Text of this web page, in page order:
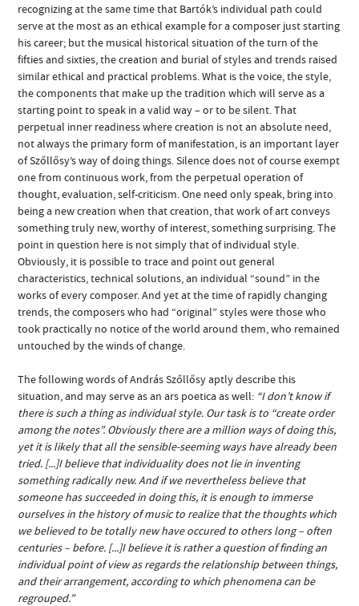
recognizing at the same time that Bartók’s individual path could
serve at the most as an ethical example for a composer just starting
his career; but the musical historical situation of the turn of the
fifties and sixties, the creation and burial of styles and trends raised
similar ethical and practical problems. What is the voice, the style,
the components that make up the tradition which will serve as a
starting point to speak in a valid way – or to be silent. That
perpetual inner readiness where creation is not an absolute need,
not always the primary form of manifestation, is an important layer
of Szőllősy’s way of doing things. Silence does not of course exempt
one from continuous work, from the perpetual operation of
thought, evaluation, self-criticism. One need only speak, bring into
being a new creation when that creation, that work of art conveys
something truly new, worthy of interest, something surprising. The
point in question here is not simply that of individual style.
Obviously, it is possible to trace and point out general
characteristics, technical solutions, an individual “sound” in the
works of every composer. And yet at the time of rapidly changing
trends, the composers who had “original” styles were those who
took practically no notice of the world around them, who remained
untouched by the winds of change.
The following words of András Szőllősy aptly describe this
situation, and may serve as an ars poetica as well: “I don’t know if
there is such a thing as individual style. Our task is to “create order
among the notes”. Obviously there are a million ways of doing this,
yet it is likely that all the sensible-seeming ways have already been
tried. [...]I believe that individuality does not lie in inventing
something radically new. And if we nevertheless believe that
someone has succeeded in doing this, it is enough to immerse
ourselves in the history of music to realize that the thoughts which
we believed to be totally new have occured to others long – often
centuries – before. [...]I believe it is rather a question of finding an
individual point of view as regards the relationship between things,
and their arrangement, according to which phenomena can be
regrouped.”